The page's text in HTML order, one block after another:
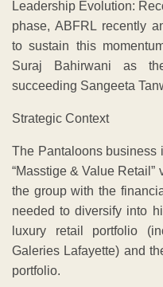
Leadership Evolution:
phase, ABFRL recently
to sustain this
Suraj Bahirwani as
succeeding Sangeeta
Strategic Context
​The Pantaloons business
“Masstige & Value Retail”
the group with the
needed to diversify into
luxury retail portfolio
Galeries Lafayette) and
portfolio.